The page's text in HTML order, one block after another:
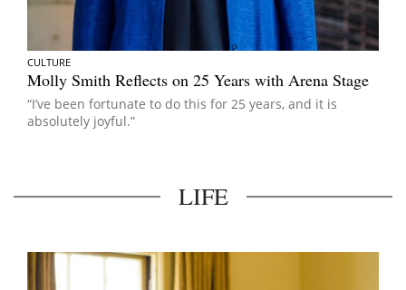
CULTURE
Molly Smith Reflects on 25 Years with Arena Stage
“I’ve been fortunate to do this for 25 years, and it is
absolutely joyful.”
LIFE